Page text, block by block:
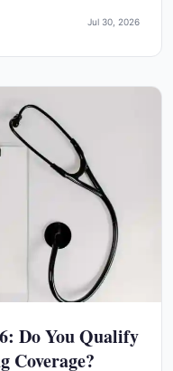
Jul 30, 2026
Do You Qualify
Coverage?